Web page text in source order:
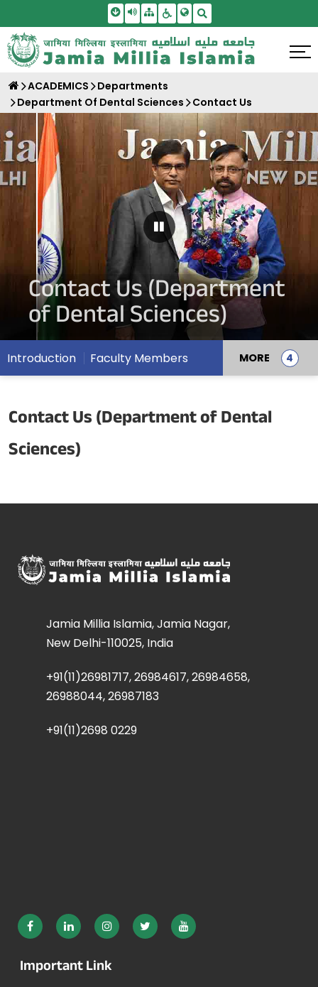
Skip To Main Content
Screen Reader Access
SitemapAccessbility Settings
ACADEMICS
Departments
Department Of Dental Sciences
Contact Us
Pause Carousel
Contact Us (Department
of Dental Sciences)
Introduction Faculty Members MORE
Contact Us (Department of Dental
Sciences)
Jamia Millia Islamia, Jamia Nagar,
New Delhi-110025, India
+91(11)26981717, 26984617, 26984658,
26988044, 26987183
+91(11)2698 0229
Important Link